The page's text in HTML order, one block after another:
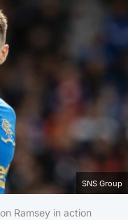
SNS Group
Ramsey in action